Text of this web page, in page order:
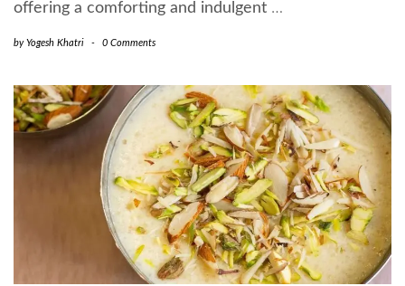
offering a comforting and indulgent …
by Yogesh Khatri - 0 Comments